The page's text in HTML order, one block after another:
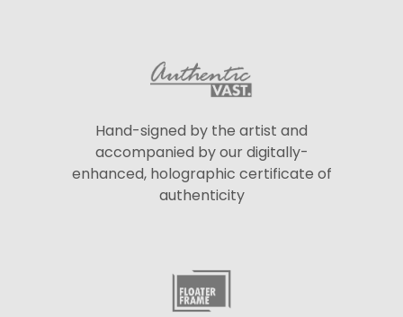
Hand-signed by the artist and
accompanied by our digitally-
enhanced, holographic certificate of
authenticity